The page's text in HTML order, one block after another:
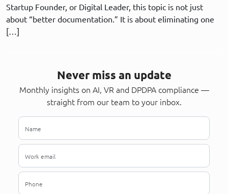
Startup Founder, or Digital Leader, this topic is not just
about “better documentation.” It is about eliminating one
[…]
Never miss an update
Monthly insights on AI, VR and DPDPA compliance —
straight from our team to your inbox.